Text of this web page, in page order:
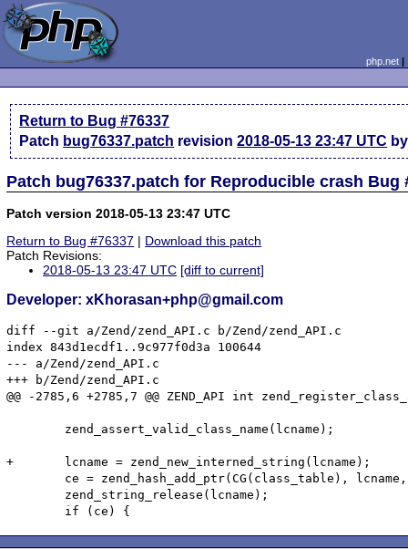
php.net
Return to Bug #76337
Patch bug76337.patch revision2018-05-13 23:47 UTC
Patch bug76337.patch for Reproducible crash Bug
Patch version 2018-05-13 23:47 UTC
Return to Bug #76337 | Download this patch
Patch Revisions:
2018-05-13 23:47 UTC [diff to current]
Developer: xKhorasan+php@gmail.com
diff --git a/Zend/zend_API.c b/Zend/zend_API.c
index 843d1ecdf1..9c977f0d3a 100644
--- a/Zend/zend_API.c
+++ b/Zend/zend_API.c
@@ -2785,6 +2785,7 @@ ZEND_API int
+	lcname = zend_new_interned_string(lcname);